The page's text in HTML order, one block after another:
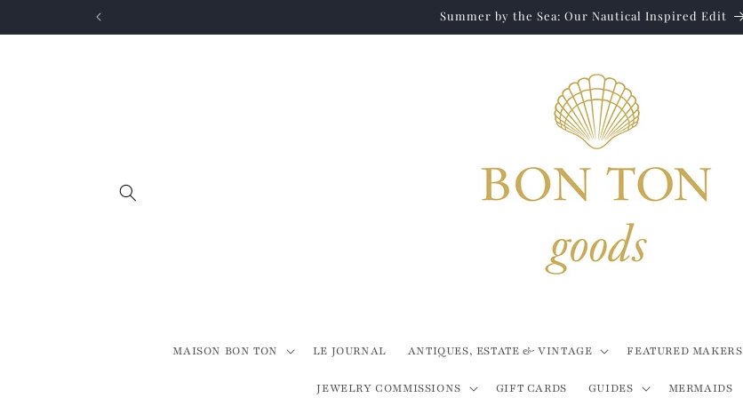
Summer by the Sea: Our Nautical Inspired Edit
MAISON BON TON LE JOURNAL ANTIQUES, ESTATE & VINTAGE FEATURED MAKERS
JEWELRY COMMISSIONS GIFT CARDS GUIDES MERMAIDS